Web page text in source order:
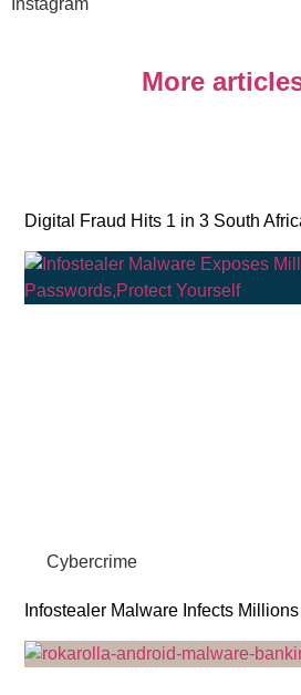
More
Digital Fraud Hits 1 in 3 South
Cybercrime
Infostealer Malware Infects